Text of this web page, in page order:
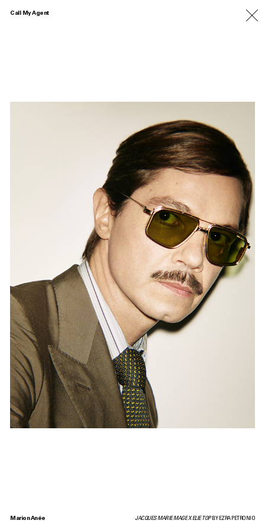
Call My Agent
Marion Anée JACQUES MARIE MAGE X ELIE TOPBY EZRA PETRONIO